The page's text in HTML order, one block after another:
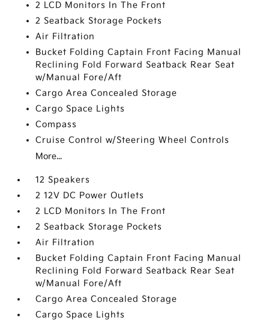
2 LCD Monitors In The Front
2 Seatback Storage Pockets
Air Filtration
Bucket Folding Captain Front Facing Manual
Reclining Fold Forward Seatback Rear Seat
w/Manual Fore/Aft
Cargo Area Concealed Storage
Cargo Space Lights
Compass
Cruise Control w/Steering Wheel Controls
More...
12 Speakers
2 12V DC Power Outlets
2 LCD Monitors In The Front
2 Seatback Storage Pockets
Air Filtration
Bucket Folding Captain Front Facing Manual
Reclining Fold Forward Seatback Rear Seat
w/Manual Fore/Aft
Cargo Area Concealed Storage
Cargo Space Lights